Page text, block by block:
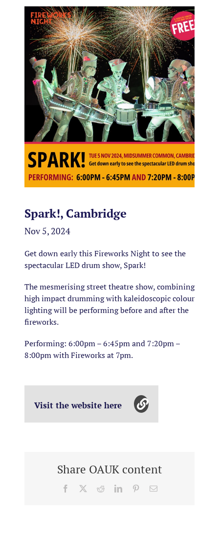
Spark!, Cambridge
Nov 5, 2024
Get down early this Fireworks Night to see the
spectacular LED drum show, Spark!
The mesmerising street theatre show, combining
high impact drumming with kaleidoscopic colour
lighting will be performing before and after the
fireworks.
Performing: 6:00pm – 6:45pm and 7:20pm –
8:00pm with Fireworks at 7pm.
Visit the website here
Share OAUK content
Facebook RedditLinkedInPinterestEmail